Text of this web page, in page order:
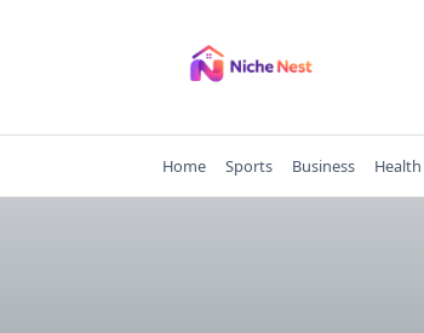
Home Sports Business Health